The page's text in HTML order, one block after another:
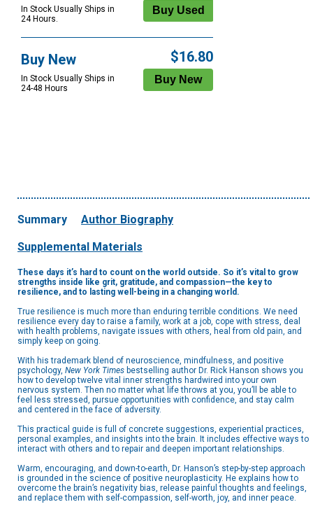
In Stock Usually Ships in
24 Hours.
Buy New
In Stock Usually Ships in
24-48 Hours
$16.80
Summary Author Biography
Supplemental Materials
These days it’s hard to count on the world outside. So it’s vital to grow
strengths inside like grit, gratitude, and compassion—the key to
resilience, and to lasting well-being in a changing world.
True resilience is much more than enduring terrible conditions. We need
resilience every day to raise a family, work at a job, cope with stress, deal
with health problems, navigate issues with others, heal from old pain, and
simply keep on going.
With his trademark blend of neuroscience, mindfulness, and positive
psychology, New York Times bestselling author Dr. Rick Hanson shows you
how to develop twelve vital inner strengths hardwired into your own
nervous system. Then no matter what life throws at you, you’ll be able to
feel less stressed, pursue opportunities with confidence, and stay calm
and centered in the face of adversity.
This practical guide is full of concrete suggestions, experiential practices,
personal examples, and insights into the brain. It includes effective ways to
interact with others and to repair and deepen important relationships.
Warm, encouraging, and down-to-earth, Dr. Hanson’s step-by-step approach
is grounded in the science of positive neuroplasticity. He explains how to
overcome the brain’s negativity bias, release painful thoughts and feelings,
and replace them with self-compassion, self-worth, joy, and inner peace.